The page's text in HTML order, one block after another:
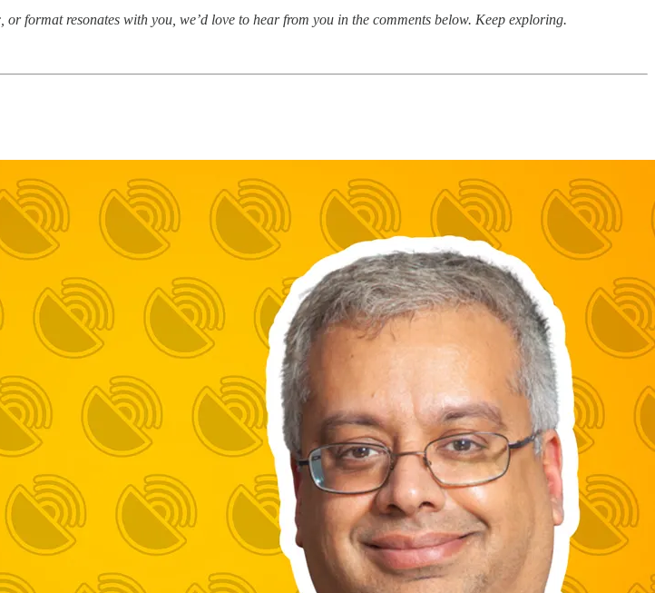
format resonates with you, we’d love to hear from you in the comments below. Keep exploring.